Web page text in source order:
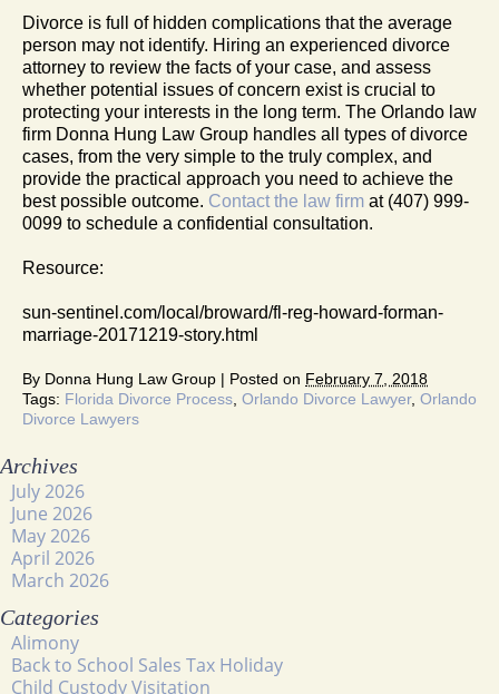
Divorce is full of hidden complications that the average
person may not identify. Hiring an experienced divorce
attorney to review the facts of your case, and assess
whether potential issues of concern exist is crucial to
protecting your interests in the long term. The Orlando law
firm Donna Hung Law Group handles all types of divorce
cases, from the very simple to the truly complex, and
provide the practical approach you need to achieve the
best possible outcome. Contact the law firm at (407) 999-
0099 to schedule a confidential consultation.
Resource:
sun-sentinel.com/local/broward/fl-reg-howard-forman-
marriage-20171219-story.html
By Donna Hung Law Group | Posted on February 7, 2018
Tags: Florida Divorce Process Orlando Divorce Lawyer, Orlando
Divorce Lawyers
Archives
July 2026
June 2026
May 2026
April 2026
March 2026
Categories
Alimony
Back to School Sales Tax Holiday
Child Custody Visitation